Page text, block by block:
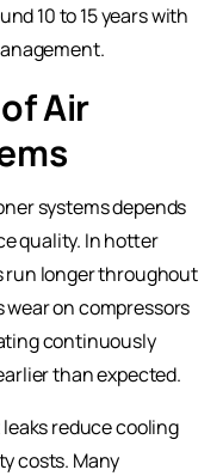
10 to 15 years with
Air
systems depends
quality. In hotter
run longer throughout
on compressors
continuously
than expected.
reduce cooling
costs. Many